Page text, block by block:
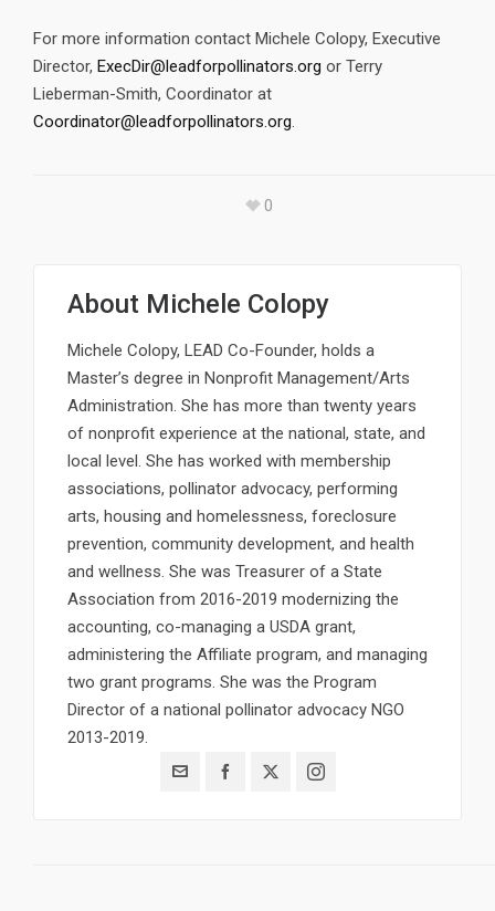
For more information contact Michele Colopy, Executive
Director, ExecDir@leadforpollinators.org or Terry
Lieberman-Smith, Coordinator at
Coordinator@leadforpollinators.org.
0
About Michele Colopy
Michele Colopy, LEAD Co-Founder, holds a
Master’s degree in Nonprofit Management/Arts
Administration. She has more than twenty years
of nonprofit experience at the national, state, and
local level. She has worked with membership
associations, pollinator advocacy, performing
arts, housing and homelessness, foreclosure
prevention, community development, and health
and wellness. She was Treasurer of a State
Association from 2016-2019 modernizing the
accounting, co-managing a USDA grant,
administering the Affiliate program, and managing
two grant programs. She was the Program
Director of a national pollinator advocacy NGO
2013-2019.